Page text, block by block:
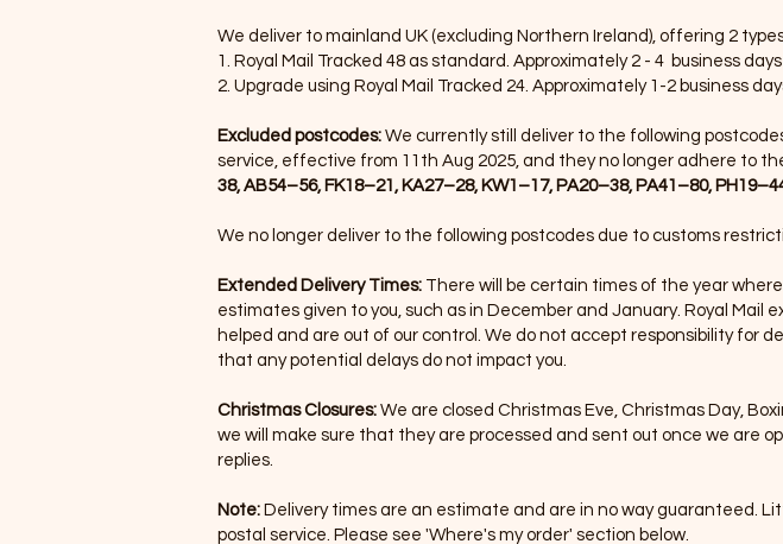
We deliver to mainland UK (excluding Northern Ireland), offering 2
1. Royal Mail Tracked 48 as standard. Approximately 2 - 4 business
2. Upgrade using Royal Mail Tracked 24. Approximately 1-2 business
Excluded postcodes: We currently still deliver to the following
service, effective from 11th Aug 2025, and they no longer adhere to
38, AB54–56, FK18–21, KA27–28, KW1–17, PA20–38, PA41–80,
We no longer deliver to the following postcodes due to customs
Extended Delivery Times: There will be certain times of the year
estimates given to you, such as in December and January. Royal
helped and are out of our control. We do not accept responsibility for
that any potential delays do not impact you.
Christmas Closures: We are closed Christmas Eve, Christmas Day,
we will make sure that they are processed and sent out once we are
replies.
Note: Delivery times are an estimate and are in no way guaranteed.
postal service. Please see 'Where's my order' section below.